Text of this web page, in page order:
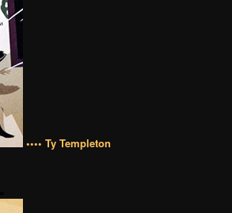
•••• Ty Templeton